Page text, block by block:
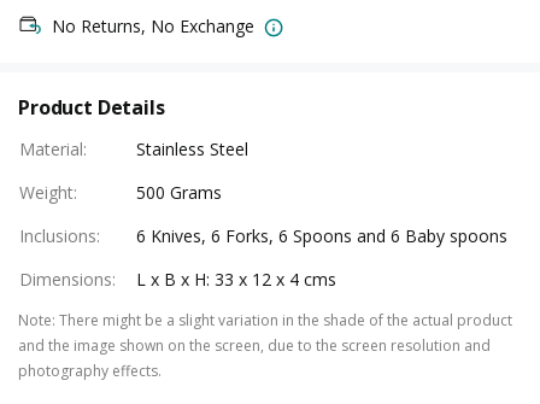
No Returns, No Exchange
Product Details
Material:
Stainless Steel
Weight:
500 Grams
Inclusions:
6 Knives, 6 Forks, 6 Spoons and 6 Baby spoons
Dimensions: L x B x H: 33 x 12 x 4 cms
Note: There might be a slight variation in the shade of the actual product
and the image shown on the screen, due to the screen resolution and
photography effects.